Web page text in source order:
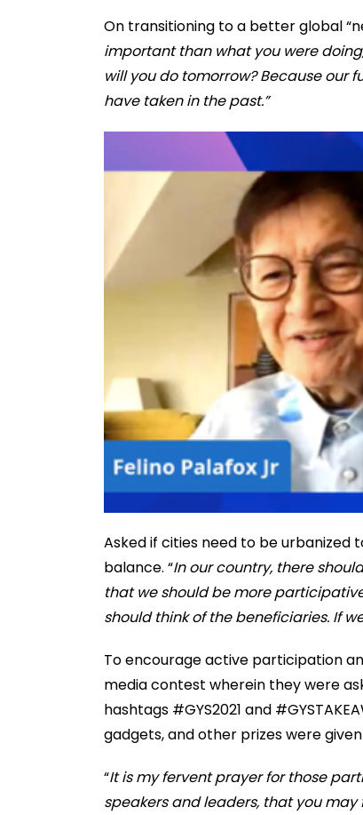
On transitioning to a better global
important than what you were
will you do tomorrow? Because our
have taken in the past.”
Asked if cities need to be urbanized
balance. “In our country, there
that we should be more
should think of the beneficiaries. If
To encourage active participation
media contest wherein they were
hashtags #GYS2021 and
gadgets, and other prizes were
“It is my fervent prayer for those
speakers and leaders, that you